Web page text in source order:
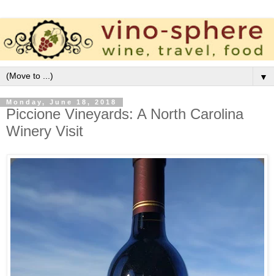
▼
Monday, June 18, 2018
Piccione Vineyards: A North Carolina
Winery Visit